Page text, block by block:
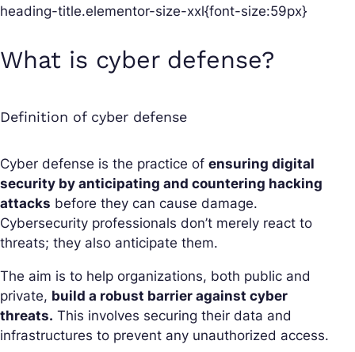
heading-title.elementor-size-xxl{font-size:59px}
What is cyber defense?
Definition of cyber defense
Cyber defense is the practice of ensuring digital
security by anticipating and countering hacking
attacks before they can cause damage.
Cybersecurity professionals don’t merely react to
threats; they also anticipate them.
The aim is to help organizations, both public and
private, build a robust barrier against cyber
threats. This involves securing their data and
infrastructures to prevent any unauthorized access.